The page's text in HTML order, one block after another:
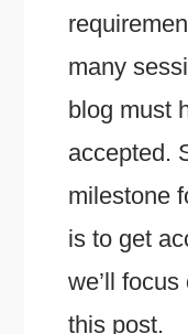
many
blog must
accepted.
milestone
is to get
we’ll
this post.